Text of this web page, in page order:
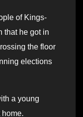
of Kings-
that he got in
the floor
elections
a young
home.